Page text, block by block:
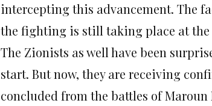
intercepting this advancement. The
the fighting is still taking place at
The Zionists as well have been
start. But now, they are receiving
concluded from the battles of Maroun